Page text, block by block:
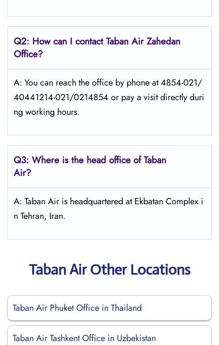
Q2: How can I contactTaban Air Zahedan
Office?
A: You can reach the office by phone at 4854-021/
40441214-021/0214854 or pay a visit directly duri
ng working hours.
Q3: Where is the head office ofTaban
Air?
A: Taban Air is headquartered at Ekbatan Complex i
n Tehran, Iran.
Taban Air Other Locations
Taban Air Phuket Office in Thailand
Taban Air Tashkent Office in Uzbekistan